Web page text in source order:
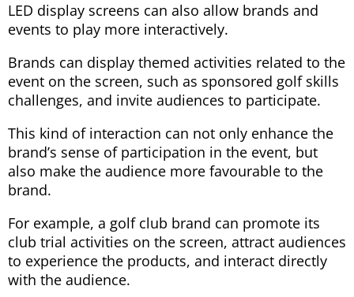
LED display screens can also allow brands and
events to play more interactively.
Brands can display themed activities related to the
event on the screen, such as sponsored golf skills
challenges, and invite audiences to participate.
This kind of interaction can not only enhance the
brand’s sense of participation in the event, but
also make the audience more favourable to the
brand.
For example, a golf club brand can promote its
club trial activities on the screen, attract audiences
to experience the products, and interact directly
with the audience.